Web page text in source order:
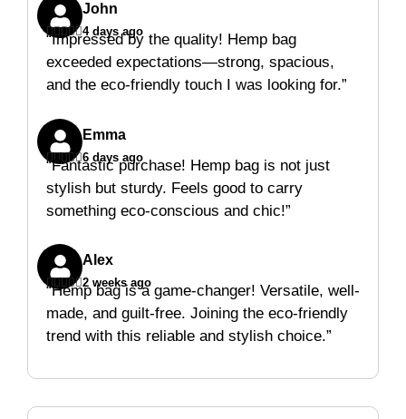
John
4 days ago
“Impressed by the quality! Hemp bag
exceeded expectations—strong, spacious,
and the eco-friendly touch I was looking for.”
Emma
6 days ago
“Fantastic purchase! Hemp bag is not just
stylish but sturdy. Feels good to carry
something eco-conscious and chic!”
Alex
2 weeks ago
“Hemp bag is a game-changer! Versatile, well-
made, and guilt-free. Joining the eco-friendly
trend with this reliable and stylish choice.”